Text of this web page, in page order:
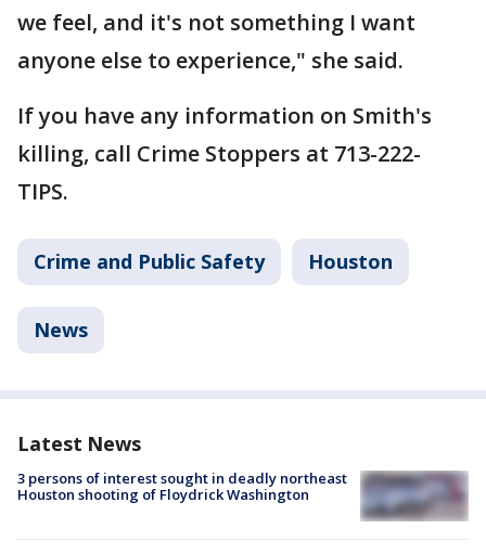
we feel, and it's not something I want
anyone else to experience," she said.
If you have any information on Smith's
killing, call Crime Stoppers at 713-222-
TIPS.
Crime and Public Safety Houston
News
Latest News
3 persons of interest sought in deadly northeast
Houston shooting of Floydrick Washington